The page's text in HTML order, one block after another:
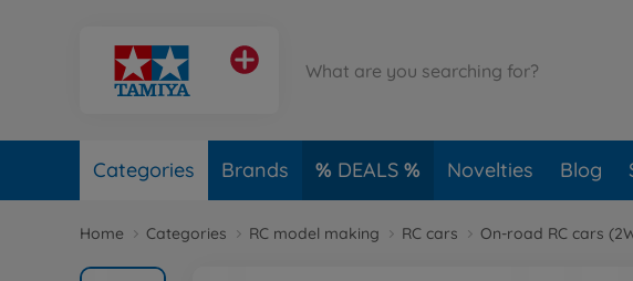
Categories Brands DEALS Novelties Blog
Home Categories RC model making RC cars On-road RC cars